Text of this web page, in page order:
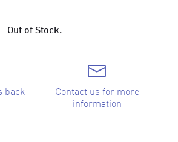
Out of Stock.
back
Contact us for more
information